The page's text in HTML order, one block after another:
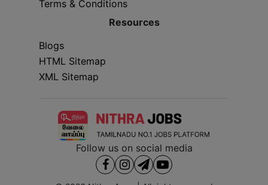
Terms & Conditions
Resources
Blogs
HTML Sitemap
XML Sitemap
Follow us on social media